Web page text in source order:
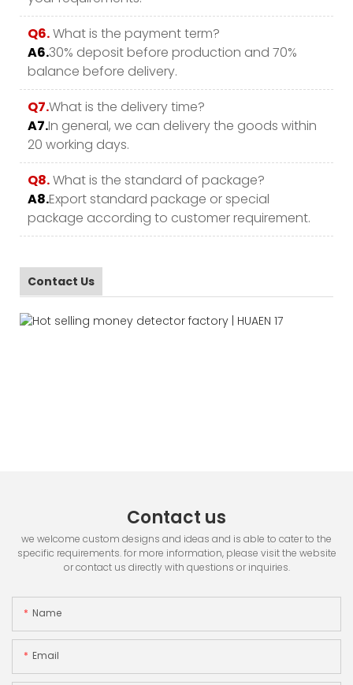
Q6.What is the payment term?
A6.30% deposit before production and 70%
balance before delivery.
Q7.What is the delivery time?
A7.In general, we can delivery the goods within
20 working days.
Q8.What is the standard of package?
A8.Export standard package or special
package according to customer requirement.
Contact Us
Contact us
we welcome custom designs and ideas and is able to cater to the
specific requirements. for more information, please visit the website
or contact us directly with questions or inquiries.
Name
Email